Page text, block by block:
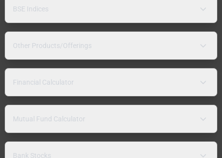
BSE Indices
Other Products/Offerings
Financial Calculator
Mutual Fund Calculator
Bank Stocks